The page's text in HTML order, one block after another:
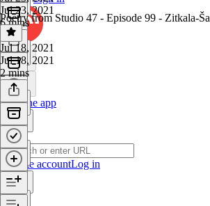
Get the app
Create accountLog in
Jul 23, 2021
6 mins
Poetry from Studio 47 - Episode 99 - Zitkala-Ša
Jul 18, 2021
Jul 18, 2021
2 mins